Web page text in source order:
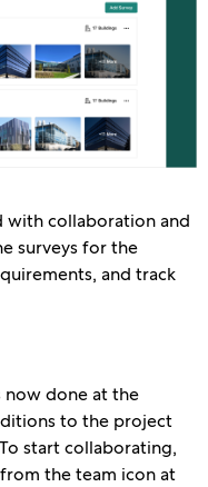
with collaboration and
surveys for the
and track
now done at the
to the project
start collaborating,
the team icon at